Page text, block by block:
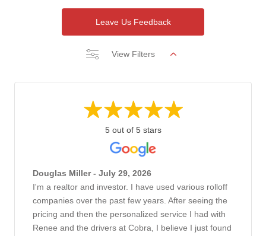
Leave Us Feedback
View Filters
5 out of 5 stars
Douglas Miller - July 29, 2026
I'm a realtor and investor. I have used various rolloff
companies over the past few years. After seeing the
pricing and then the personalized service I had with
Renee and the drivers at Cobra, I believe I just found